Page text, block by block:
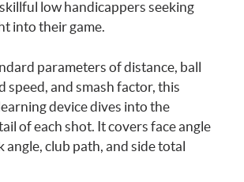
low handicappers seeking
into their game.
parameters of distance, ball
speed, and smash factor, this
device dives into the
of each shot. It covers face angle
angle, club path, and side total